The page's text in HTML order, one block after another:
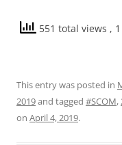
551 total views ,
This entry was posted in
2019and tagged #SCOM,
on April 4, 2019.